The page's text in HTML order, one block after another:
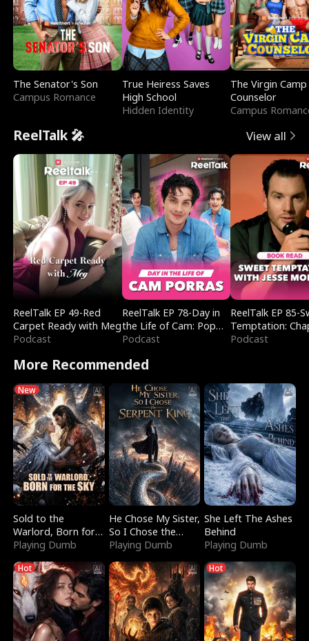
The Senator's Son
Campus Romance
True Heiress Saves
High School
Hidden Identity
The Virgin Camp
Counselor
Campus
ReelTalk 🎤 View all
ReelTalk EP 49-Red
Carpet Ready with Meg
Podcast
ReelTalk EP 78-Day in
the Life of Cam: Pop
Mart & Untold Stories
Podcast
ReelTalk EP 85-
Temptation:
Reading with
Podcast
More Recommended
New
Sold to the
Warlord, Born for
the Sky
Playing Dumb
He Chose My Sister,
So I Chose the
Serpent King
Playing Dumb
She Left The Ashes
Behind
Playing Dumb
Hot Hot